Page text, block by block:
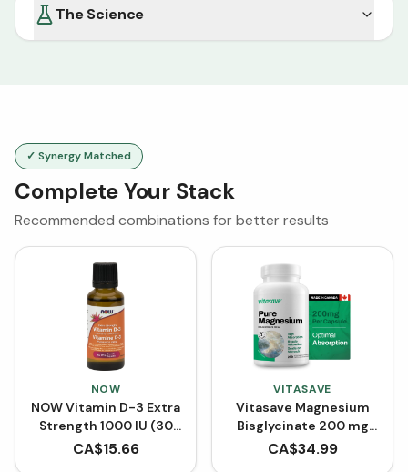
The Science
✓ Synergy Matched
Complete Your Stack
Recommended combinations for better results
NOW
NOW Vitamin D-3 Extra
Strength 1000 IU (30
mL)
CA$15.66
VITASAVE
Vitasave Magnesium
Bisglycinate 200 mg
(240 Capsules)
CA$34.99